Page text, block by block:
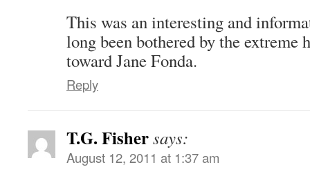
This was an interesting and
long been bothered by the extreme
toward Jane Fonda.
Reply
T.G. Fishersays:
August 12, 2011 at 1:37 am